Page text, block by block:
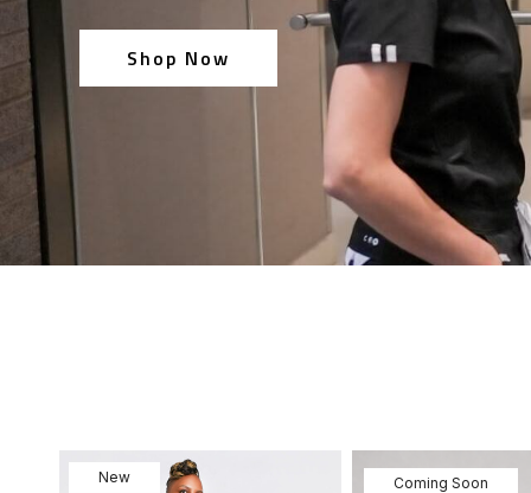
Shop Now
New Coming Soon